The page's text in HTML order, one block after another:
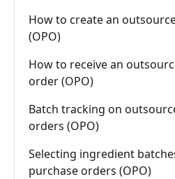
How to create an
(OPO)
How to receive an
order (OPO)
Batch tracking on
orders (OPO)
Selecting ingredient
purchase orders (OPO)